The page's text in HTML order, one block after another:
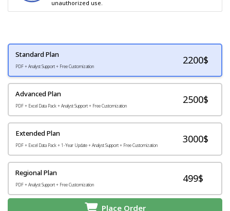
unauthorized use.
Standard Plan
PDF + Analyst Support + Free Customization
2200$
Advanced Plan
PDF + Excel Data Pack + Analyst Support + Free Customization
2500$
Extended Plan
PDF + Excel Data Pack + 1-Year Update + Analyst Support + Free Customization
3000$
Regional Plan
PDF + Analyst Support + Free Customization
499$
Place Order